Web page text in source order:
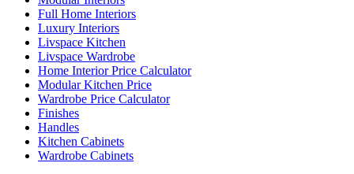
Full Home Interiors
Luxury Interiors
Livspace Kitchen
Livspace Wardrobe
Home Interior Price Calculator
Modular Kitchen Price
Wardrobe Price Calculator
Finishes
Handles
Kitchen Cabinets
Wardrobe Cabinets